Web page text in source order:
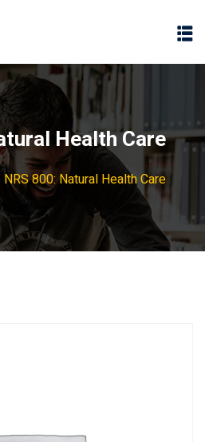
Health Care
NRS 800: Natural Health Care